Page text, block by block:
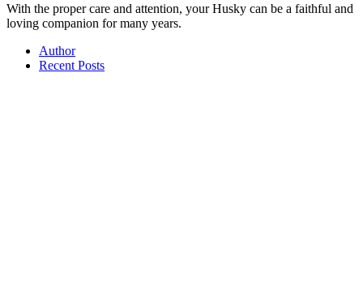
With the proper care and attention, your Husky can be a faithful and
loving companion for many years.
Author
Recent Posts